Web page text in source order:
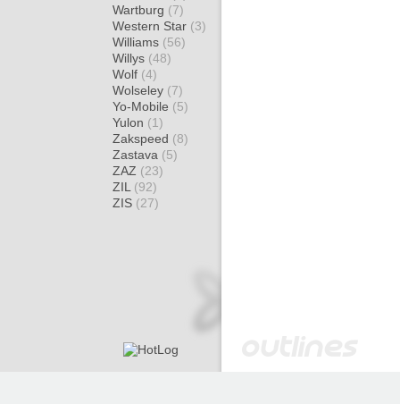
Wartburg (7)
Western Star (3)
Williams (56)
Willys (48)
Wolf (4)
Wolseley (7)
Yo-Mobile (5)
Yulon (1)
Zakspeed (8)
Zastava (5)
ZAZ (23)
ZIL (92)
ZIS (27)